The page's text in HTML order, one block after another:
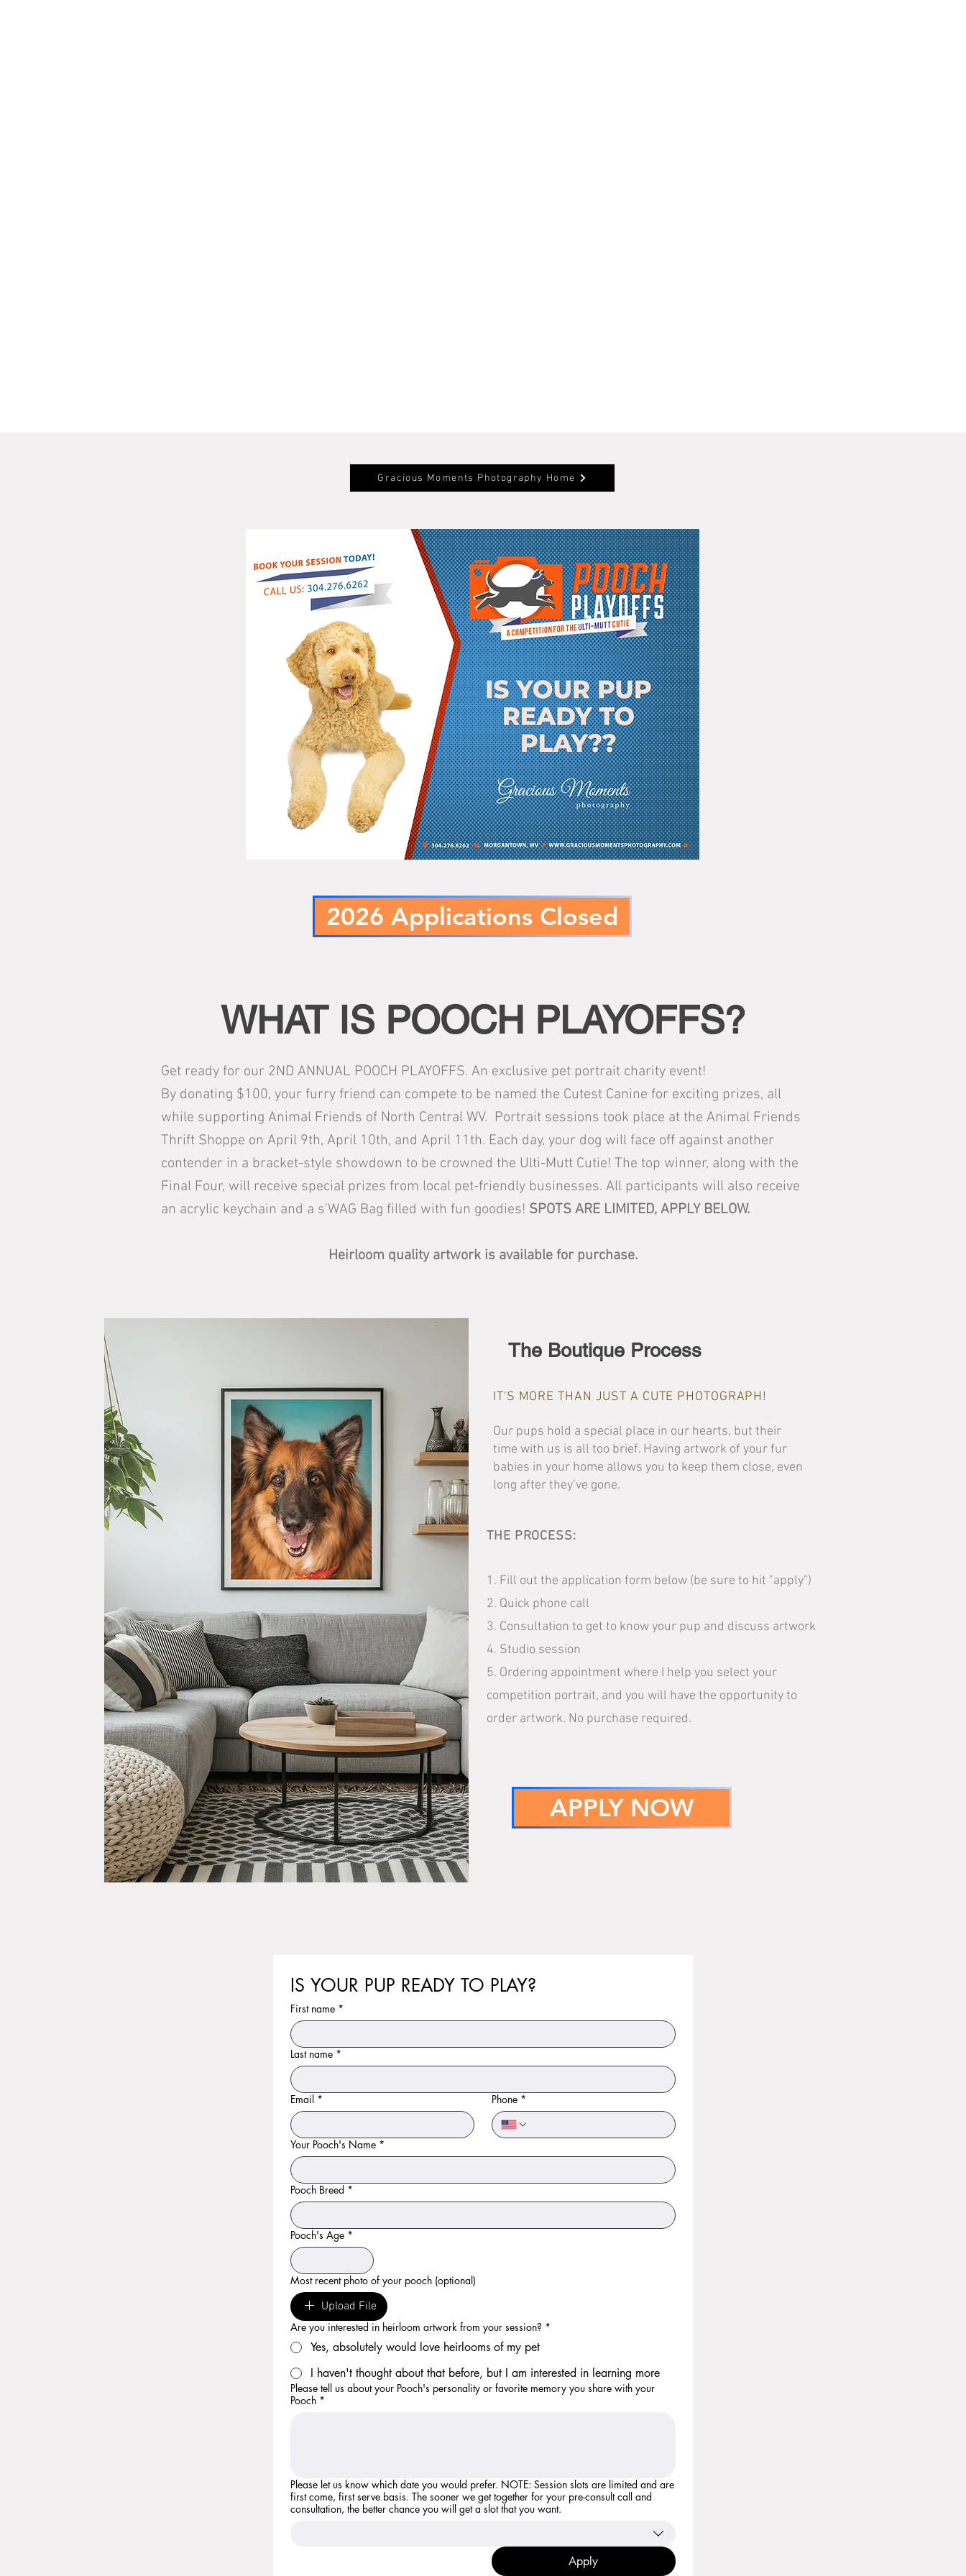
Gracious Moments Photography Home
2026 Applications Closed
WHAT IS POOCH PLAYOFFS?
Get ready for our 2ND ANNUAL POOCH PLAYOFFS. An exclusive pet portrait charity event!
By donating $100, your furry friend can compete to be named the Cutest Canine for exciting prizes, all
while supporting Animal Friends of North Central WV. Portrait sessions took place at the Animal Friends
Thrift Shoppe on April 9th, April 10th, and April 11th. Each day, your dog will face off against another
contender in a bracket-style showdown to be crowned the Ulti-Mutt Cutie! The top winner, along with the
Final Four, will receive special prizes from local pet-friendly businesses. All participants will also receive
an acrylic keychain and a s'WAG Bag filled with fun goodies! SPOTS ARE LIMITED, APPLY BELOW.
Heirloom quality artwork is available for purchase.
The Boutique Process
IT'S MORE THAN JUST A CUTE PHOTOGRAPH!
Our pups hold a special place in our hearts, but their
time with us is all too brief. Having artwork of your fur
babies in your home allows you to keep them close, even
long after they’ve gone.
THE PROCESS:
1. Fill out the application form below (be sure to hit "apply")
2. Quick phone call
3. Consultation to get to know your pup and discuss artwork
4. Studio session
5. Ordering appointment where I help you select your
competition portrait, and you will have the opportunity to
order artwork. No purchase required.
APPLY NOW
IS YOUR PUP READY TO PLAY?
First name *
Last name *
Email * Phone *
Your Pooch's Name *
Pooch Breed *
Pooch's Age *
Most recent photo of your pooch (optional)
Upload File
Are you interested in heirloom artwork from your session? *
Yes, absolutely would love heirlooms of my pet
I haven't thought about that before, but I am interested in learning more
Please tell us about your Pooch's personality or favorite memory you share with your
Pooch *
Please let us know which date you would prefer. NOTE: Session slots are limited and are
first come, first serve basis. The sooner we get together for your pre-consult call and
consultation, the better chance you will get a slot that you want.
Apply